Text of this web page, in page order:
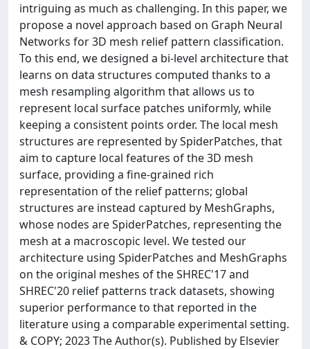
intriguing as much as challenging. In this paper, we
propose a novel approach based on Graph Neural
Networks for 3D mesh relief pattern classification.
To this end, we designed a bi-level architecture that
learns on data structures computed thanks to a
mesh resampling algorithm that allows us to
represent local surface patches uniformly, while
keeping a consistent points order. The local mesh
structures are represented by SpiderPatches, that
aim to capture local features of the 3D mesh
surface, providing a fine-grained rich
representation of the relief patterns; global
structures are instead captured by MeshGraphs,
whose nodes are SpiderPatches, representing the
mesh at a macroscopic level. We tested our
architecture using SpiderPatches and MeshGraphs
on the original meshes of the SHREC'17 and
SHREC'20 relief patterns track datasets, showing
superior performance to that reported in the
literature using a comparable experimental setting.
& COPY; 2023 The Author(s). Published by Elsevier